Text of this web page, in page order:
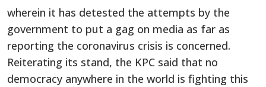
wherein it has detested the attempts by the
government to put a gag on media as far as
reporting the coronavirus crisis is concerned.
Reiterating its stand, the KPC said that no
democracy anywhere in the world is fighting this